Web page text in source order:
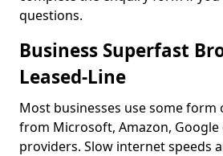
questions.
Business Superfast
Leased-Line
Most businesses use some form
from Microsoft, Amazon, Google
providers. Slow internet speeds